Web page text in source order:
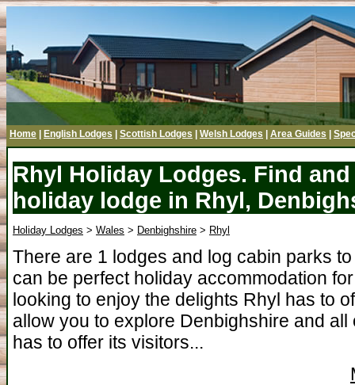
Home English Lodges Scottish Lodges Welsh Lodges Area Guides
Rhyl Holiday Lodges. Find
holiday lodge in Rhyl,
Holiday Lodges > Wales > Denbighshire > Rhyl
There are 1 lodges and log cabin parks
can be perfect holiday accommodation
looking to enjoy the delights Rhyl has to
allow you to explore Denbighshire and
has to offer its visitors...